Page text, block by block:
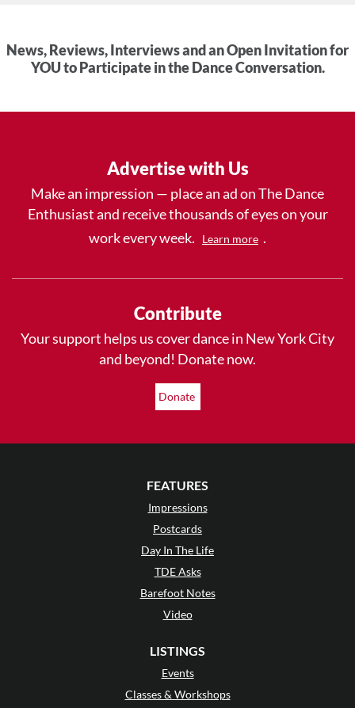
News, Reviews, Interviews and an Open Invitation for
YOU to Participate in the Dance Conversation.
Advertise with Us
Make an impression — place an ad on The Dance
Enthusiast and receive thousands of eyes on your
work every week.
Learn more .
Contribute
Your support helps us cover dance in New York City
and beyond! Donate now.
Donate
FEATURES
Impressions
Postcards
Day In The Life
TDE Asks
Barefoot Notes
Video
LISTINGS
Events
Classes & Workshops